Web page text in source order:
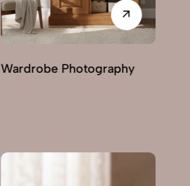
Chairs Photography